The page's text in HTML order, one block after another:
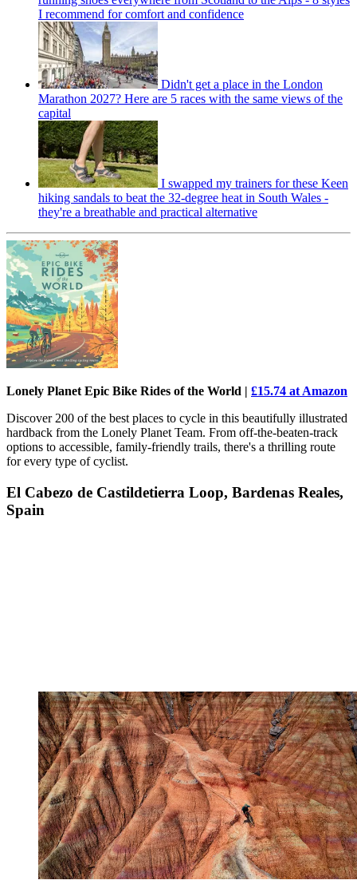
I recommend for comfort and confidence
Didn't get a place in the London
Marathon 2027? Here are 5 races with the same views of the
capital
I swapped my trainers for these Keen
hiking sandals to beat the 32-degree heat in South Wales -
they're a breathable and practical alternative
Lonely Planet Epic Bike Rides of the World | £15.74 at Amazon
Discover 200 of the best places to cycle in this beautifully illustrated
hardback from the Lonely Planet Team. From off-the-beaten-track
options to accessible, family-friendly trails, there's a thrilling route
for every type of cyclist.
El Cabezo de Castildetierra Loop, Bardenas Reales,
Spain